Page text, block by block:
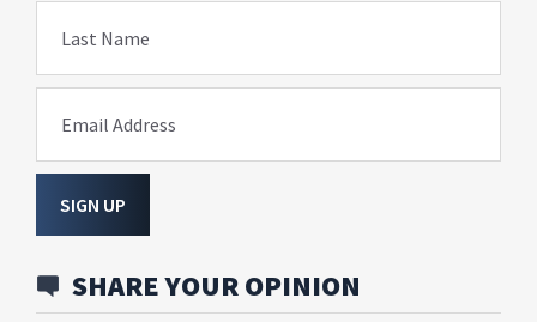
Last Name
Email Address
SIGN UP
SHARE YOUR OPINION